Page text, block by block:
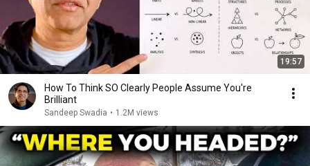
19:57
How To Think SO Clearly People Assume You're
Brilliant
Sandeep Swadia • 1.2M views